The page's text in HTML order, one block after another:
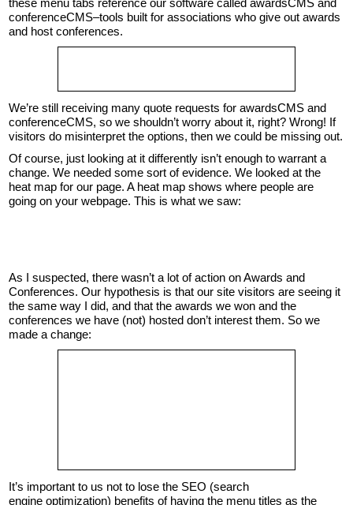
these menu tabs reference our software called awardsCMS and
conferenceCMS–tools built for associations who give out awards
and host conferences.
We’re still receiving many quote requests for awardsCMS and
conferenceCMS, so we shouldn’t worry about it, right? Wrong! If
visitors do misinterpret the options, then we could be missing out.
Of course, just looking at it differently isn’t enough to warrant a
change. We needed some sort of evidence. We looked at the
heat map for our page. A heat map shows where people are
going on your webpage. This is what we saw:
As I suspected, there wasn’t a lot of action on Awards and
Conferences. Our hypothesis is that our site visitors are seeing it
the same way I did, and that the awards we won and the
conferences we have (not) hosted don’t interest them. So we
made a change:
It’s important to us not to lose the SEO (search
engine optimization) benefits of having the menu titles as the